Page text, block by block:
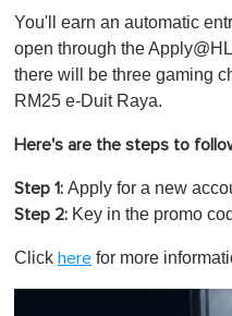
You'll earn an automatic
open through the
there will be three gaming
RM25 e-Duit Raya.
Here's are the steps to
Step 1: Apply for a new
Step 2: Key in the promo
Click here for more